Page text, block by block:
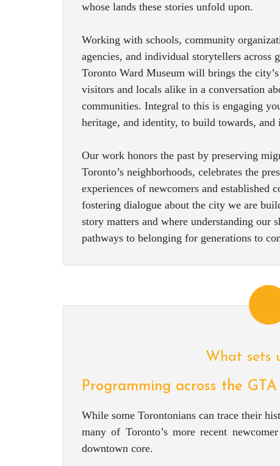
whose lands these stories unfold upon.
Working with schools, community
agencies, and individual storytellers across
Toronto Ward Museum will brings the
visitors and locals alike in a conversation
communities. Integral to this is engaging
heritage, and identity, to build towards, and
Our work honors the past by preserving
Toronto’s neighborhoods, celebrates the
experiences of newcomers and established
fostering dialogue about the city we are
story matters and where understanding our
pathways to belonging for generations to
What sets
Programming across the GTA
While some Torontonians can trace their
many of Toronto’s more recent
downtown core.